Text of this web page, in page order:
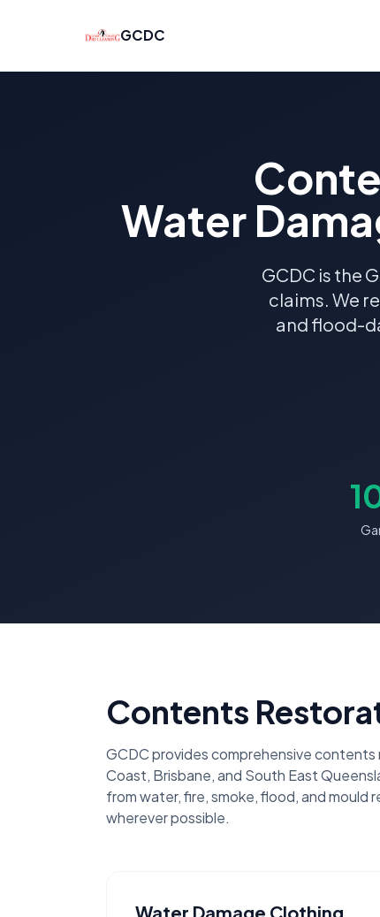
GCDC
Water
GCDC is the
claims. We
and flood-
Contents
GCDC provides comprehensive
Coast, Brisbane, and South East
from water, fire, smoke, flood, and
wherever possible.
Water Damage Clothing